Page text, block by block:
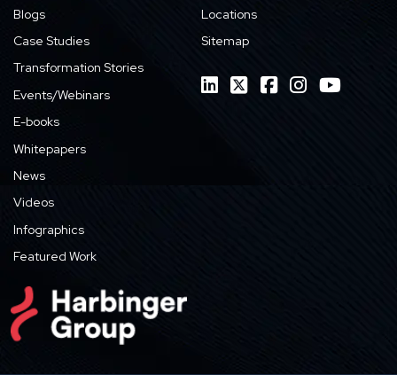
Blogs
Case Studies
Transformation Stories
Events/Webinars
E-books
Whitepapers
News
Videos
Infographics
Featured Work
Locations
Sitemap